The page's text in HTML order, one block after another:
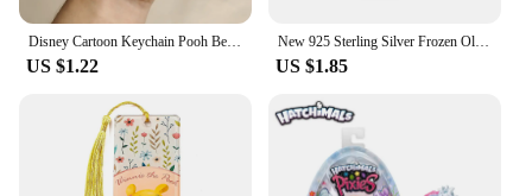
Disney Cartoon Keychain Pooh Bear Eeyore Tigger Piglet Cute Bag Pendant Schoolbag Decoration Dolls Kids Key Chain Birthday Gifts
US $1.22
New 925 Sterling Silver Frozen Olaf Charm of ley 925 Chain Beaded Fit Original Pandora Bracelet DIY Ladies Jewelry
US $1.85